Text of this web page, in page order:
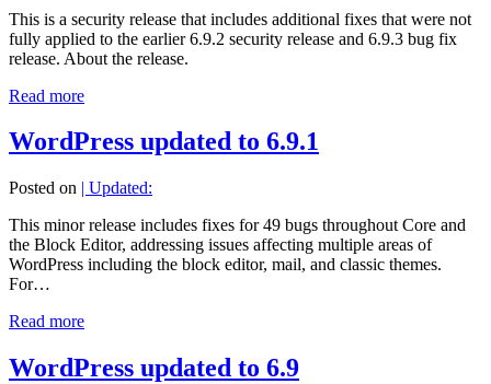
This is a security release that includes additional fixes that were not
fully applied to the earlier 6.9.2 security release and 6.9.3 bug fix
release. About the release.
Read more
WordPress updated to 6.9.1
Posted on | Updated:
This minor release includes fixes for 49 bugs throughout Core and
the Block Editor, addressing issues affecting multiple areas of
WordPress including the block editor, mail, and classic themes.
For…
Read more
WordPress updated to 6.9